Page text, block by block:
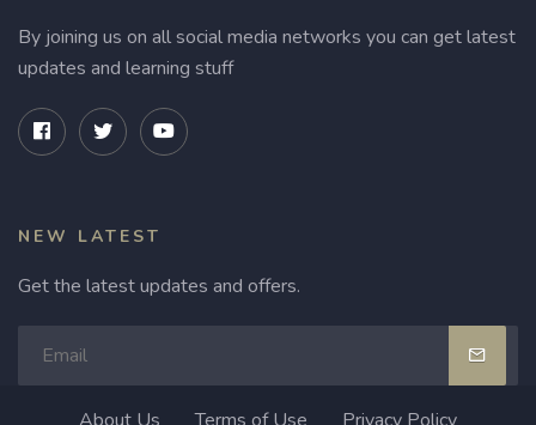
By joining us on all social media networks you can get latest
updates and learning stuff
NEW LATEST
Get the latest updates and offers.